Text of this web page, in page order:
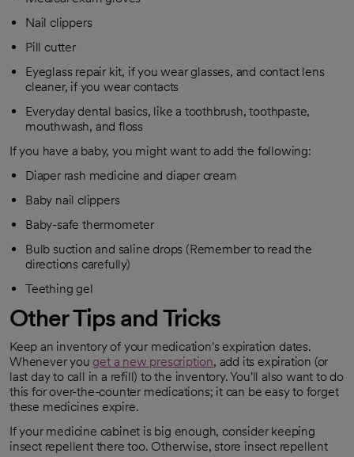
Nail clippers
Pill cutter
Eyeglass repair kit, if you wear glasses, and contact lens
cleaner, if you wear contacts
Everyday dental basics, like a toothbrush, toothpaste,
mouthwash, and floss
If you have a baby, you might want to add the following:
Diaper rash medicine and diaper cream
Baby nail clippers
Baby-safe thermometer
Bulb suction and saline drops (Remember to read the
directions carefully)
Teething gel
Other Tips and Tricks
Keep an inventory of your medication's expiration dates.
Whenever you get a new prescription
opens in a new tab
, add its expiration (or
last day to call in a refill) to the inventory. You'll also want to do
this for over-the-counter medications; it can be easy to forget
these medicines expire.
If your medicine cabinet is big enough, consider keeping
insect repellent there too. Otherwise, store insect repellent